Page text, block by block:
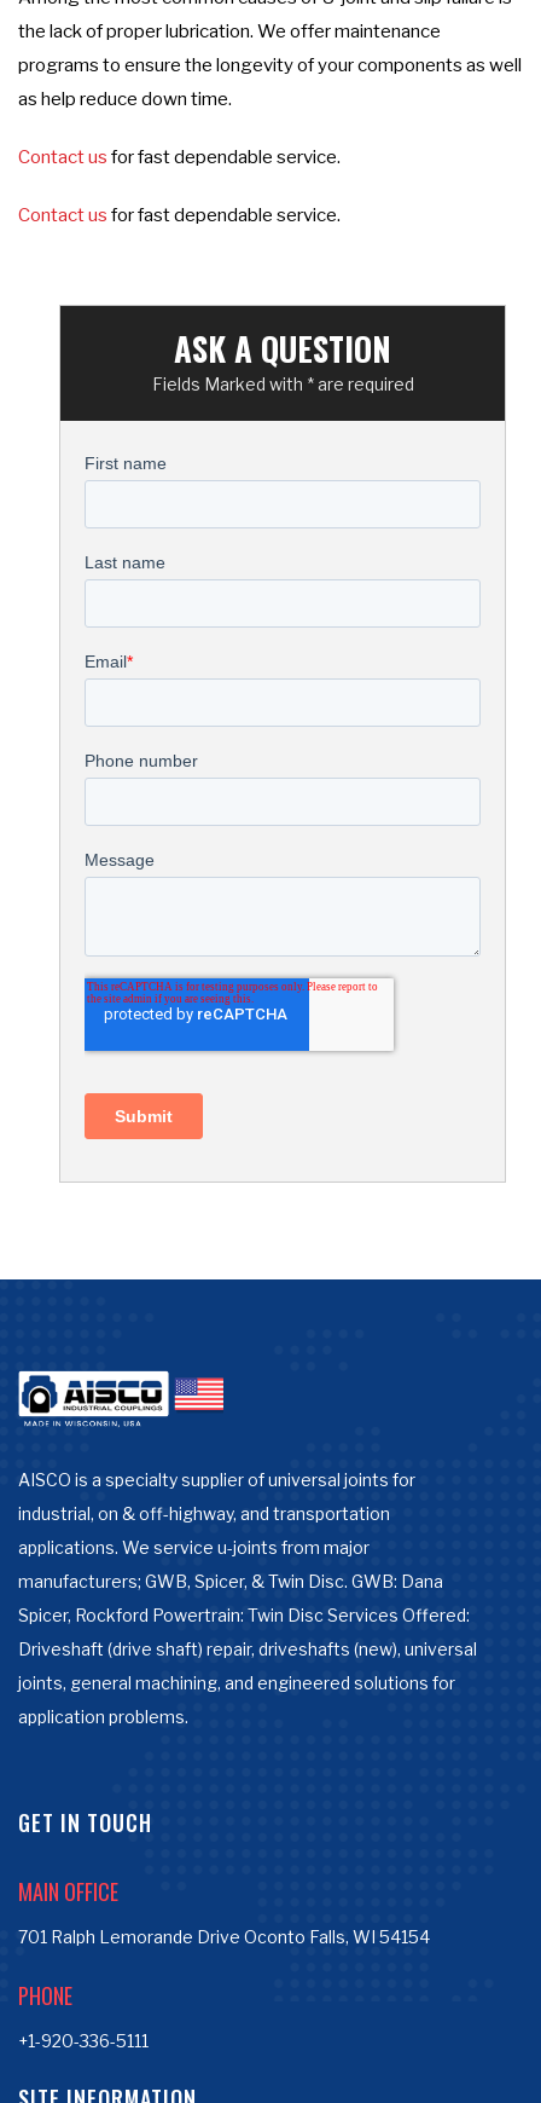
the lack of proper lubrication. We offer maintenance
programs to ensure the longevity of your components as well
as help reduce down time.
Contact us for fast dependable service.
Contact us for fast dependable service.
ASK A QUESTION
Fields Marked with * are required
AISCO is a specialty supplier of universal joints for
industrial, on & off-highway, and transportation
applications. We service u-joints from major
manufacturers; GWB, Spicer, & Twin Disc. GWB: Dana
Spicer, Rockford Powertrain: Twin Disc Services Offered:
Driveshaft (drive shaft) repair, driveshafts (new), universal
joints, general machining, and engineered solutions for
application problems.
GET IN TOUCH
MAIN OFFICE
701 Ralph Lemorande Drive Oconto Falls, WI 54154
PHONE
+1-920-336-5111